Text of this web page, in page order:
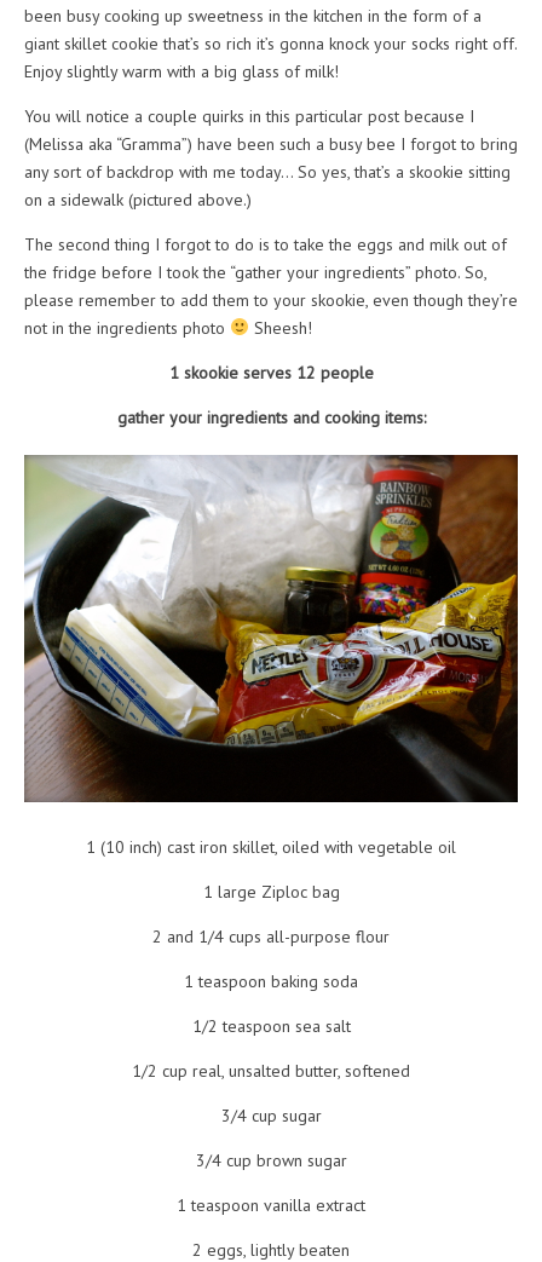
been busy cooking up sweetness in the kitchen in the form of a
giant skillet cookie that’s so rich it’s gonna knock your socks right off.
Enjoy slightly warm with a big glass of milk!
You will notice a couple quirks in this particular post because I
(Melissa aka “Gramma”) have been such a busy bee I forgot to bring
any sort of backdrop with me today… So yes, that’s a skookie sitting
on a sidewalk (pictured above.)
The second thing I forgot to do is to take the eggs and milk out of
the fridge before I took the “gather your ingredients” photo. So,
please remember to add them to your skookie, even though they’re
not in the ingredients photo
Sheesh!
1 skookie serves 12 people
gather your ingredients and cooking items:
1 (10 inch) cast iron skillet, oiled with vegetable oil
1 large Ziploc bag
2 and 1/4 cups all-purpose flour
1 teaspoon baking soda
1/2 teaspoon sea salt
1/2 cup real, unsalted butter, softened
3/4 cup sugar
3/4 cup brown sugar
1 teaspoon vanilla extract
2 eggs, lightly beaten